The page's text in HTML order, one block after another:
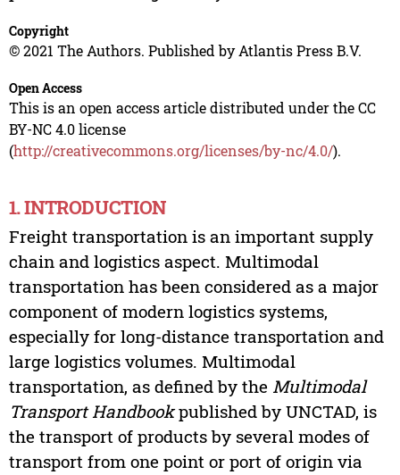
Copyright
© 2021 The Authors. Published by Atlantis Press B.V.
Open Access
This is an open access article distributed under the CC
BY-NC 4.0 license
(http://creativecommons.org/licenses/by-nc/4.0/).
1. INTRODUCTION
Freight transportation is an important supply
chain and logistics aspect. Multimodal
transportation has been considered as a major
component of modern logistics systems,
especially for long-distance transportation and
large logistics volumes. Multimodal
transportation, as defined by the Multimodal
Transport Handbookpublished by UNCTAD, is
the transport of products by several modes of
transport from one point or port of origin via